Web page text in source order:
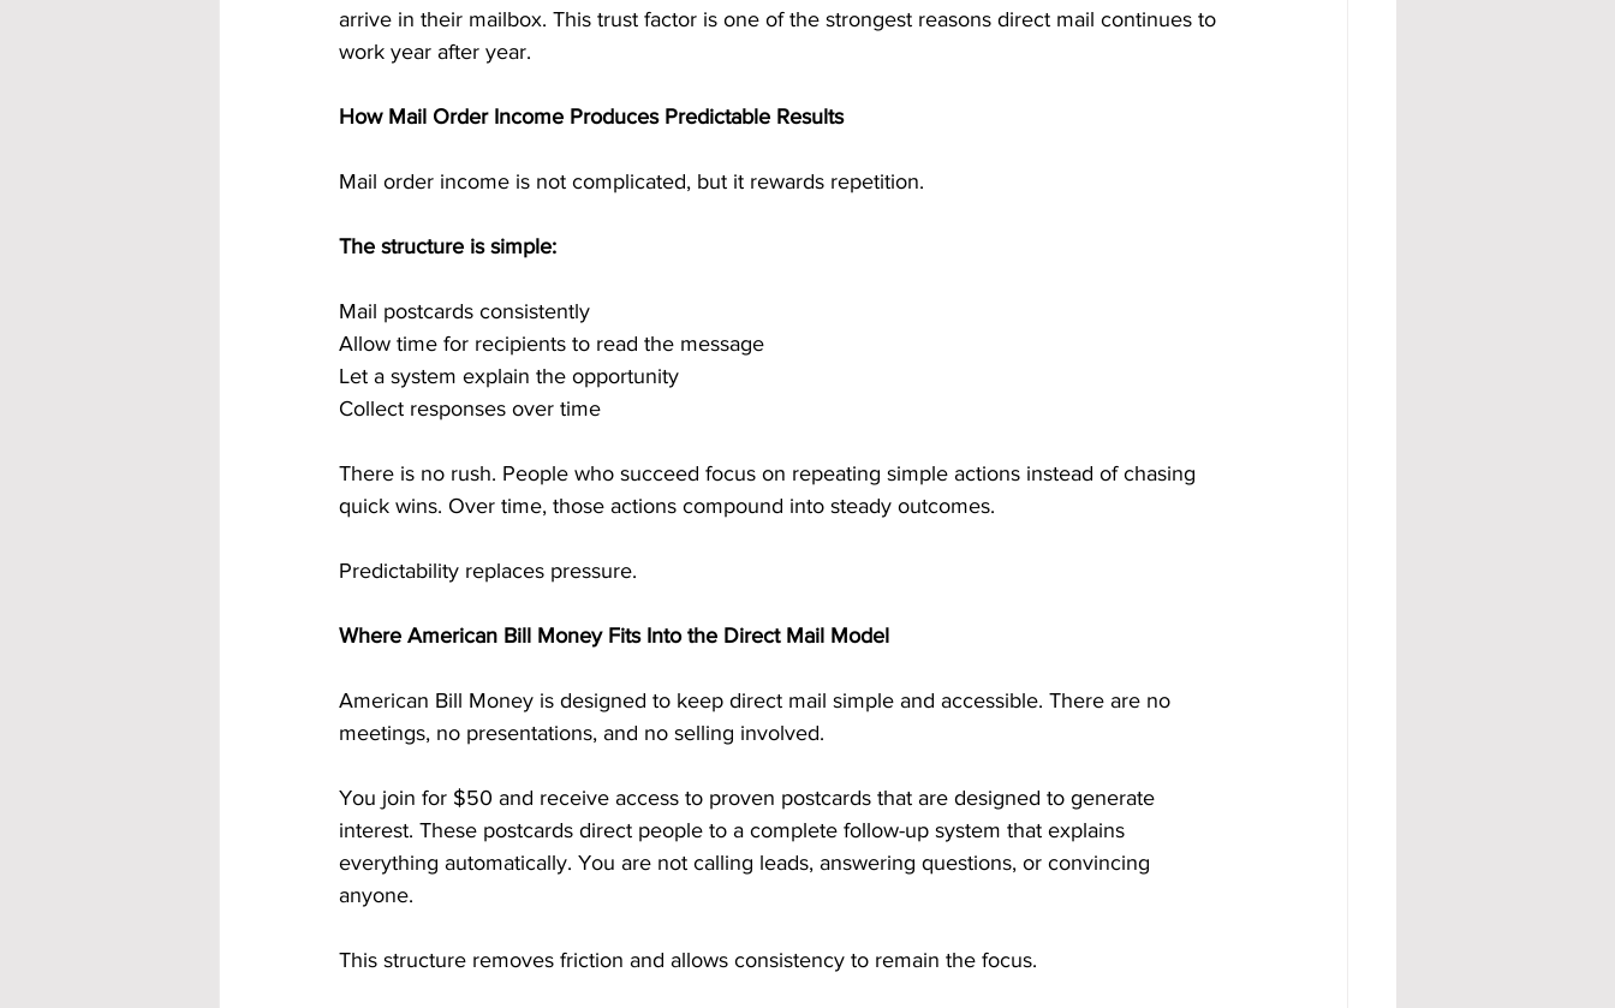
arrive in their mailbox. This trust factor is one of the strongest reasons direct mail continues to
work year after year.
How Mail Order Income Produces Predictable Results
Mail order income is not complicated, but it rewards repetition.
The structure is simple:
Mail postcards consistently
Allow time for recipients to read the message
Let a system explain the opportunity
Collect responses over time
There is no rush. People who succeed focus on repeating simple actions instead of chasing
quick wins. Over time, those actions compound into steady outcomes.
Predictability replaces pressure.
Where American Bill Money Fits Into the Direct Mail Model
American Bill Money is designed to keep direct mail simple and accessible. There are no
meetings, no presentations, and no selling involved.
You join for $50 and receive access to proven postcards that are designed to generate
interest. These postcards direct people to a complete follow-up system that explains
everything automatically. You are not calling leads, answering questions, or convincing
anyone.
This structure removes friction and allows consistency to remain the focus.